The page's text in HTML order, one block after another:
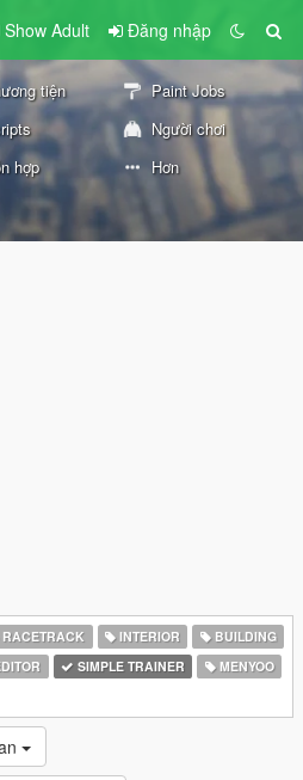
Show Adult Đăng nhập
tiện
Paint Jobs
Người chơi
hợp Hơn
RACETRACK INTERIOR
BUILDING
SIMPLE TRAINER
MENYOO